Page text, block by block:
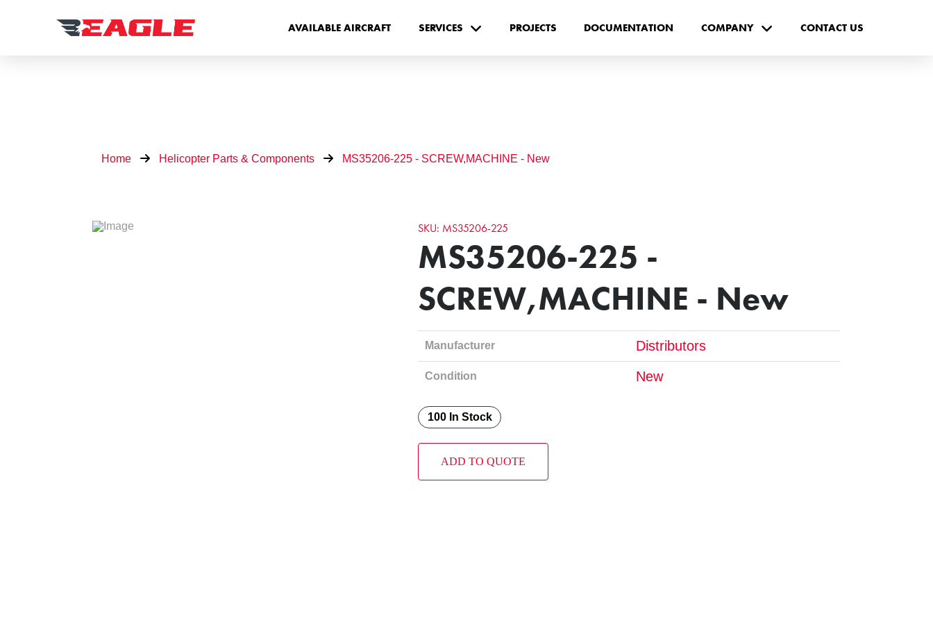
AVAILABLE AIRCRAFT SERVICES PROJECTS DOCUMENTATION COMPANY CONTACT US
Home Helicopter Parts & Components MS35206-225 - SCREW,MACHINE - New
SKU: MS35206-225
MS35206-225 -
SCREW,MACHINE - New
Manufacturer Distributors
Condition New
100 In Stock
ADD TO QUOTE